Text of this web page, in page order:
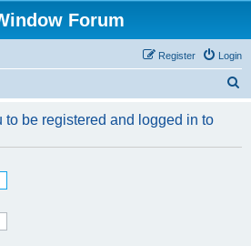
Forum
Login
Register
r
to be registered and logged in to